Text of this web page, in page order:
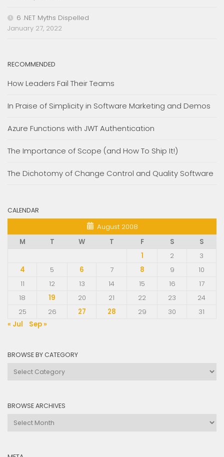
6 .NET Myths Dispelled
January 27, 2022
RECOMMENDED
How Leaders Fail Their Teams
In Praise of Simplicity in Software Marketing and Demos
Azure Functions with JWT Authentication
The Importance of Scope (and How To Ship It!)
The Dichotomy of Change Control and Quality Software
CALENDAR
August 2008
M
T W T F S
S
1
2
3
4
5 6 7 8 9
10
11
12 13 14 15 16
17
18
19 20 21 22 23
24
25
26 27 28 29 30
31
« Jul
Sep »
BROWSE BY CATEGORY
Browse
BROWSE ARCHIVES
Browse